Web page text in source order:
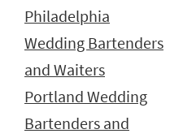
Philadelphia
Wedding Bartenders
and Waiters
Portland Wedding
Bartenders and